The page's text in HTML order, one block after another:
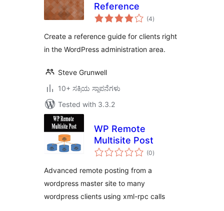
Reference
(4total
ratings
)
Create a reference guide for clients right
in the WordPress administration area.
Steve Grunwell
10+ ಸಕ್ರಿಯ ಸ್ಥಾಪನೆಗಳು
Tested with 3.3.2
WP Remote
Multisite Post
(0total
ratings
)
Advanced remote posting from a
wordpress master site to many
wordpress clients using xml-rpc calls